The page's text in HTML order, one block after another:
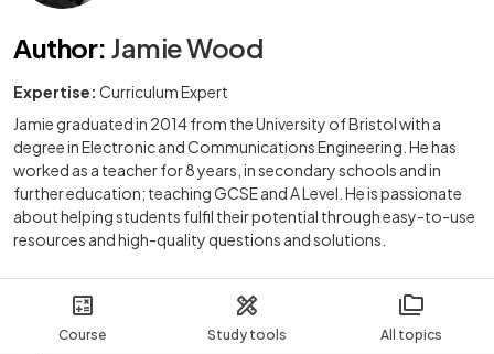
Course Study tools All topics
Author: Jamie Wood
Expertise: Curriculum Expert
Jamie graduated in 2014 from the University of Bristol with a
degree in Electronic and Communications Engineering. He has
worked as a teacher for 8 years, in secondary schools and in
further education; teaching GCSE and A Level. He is passionate
about helping students fulfil their potential through easy-to-use
resources and high-quality questions and solutions.